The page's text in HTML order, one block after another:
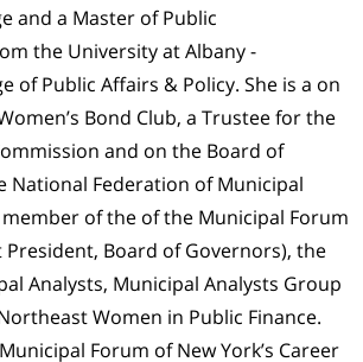
and a Master of Public
the University at Albany -
of Public Affairs & Policy. She is a on
Bond Club, a Trustee for the
and on the Board of
National Federation of Municipal
member of the of the Municipal Forum
President, Board of Governors), the
Analysts, Municipal Analysts Group
Women in Public Finance.
Forum of New York’s Career